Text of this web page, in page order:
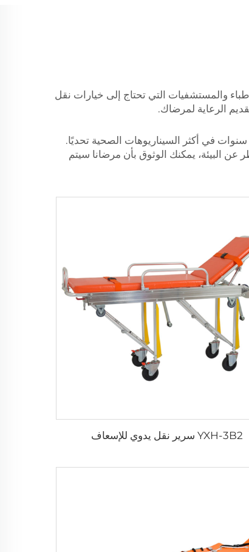
والمستشفيات التي تحتاج إلى خيارات نقل
الرعاية لمرضاك.
في أكثر السيناريوهات الصحية تحديًا.
عن البيئة، يمكنك الوثوق بأن مرضانا سيتم
YXH-3B2 سرير نقل يدوي للإسعاف